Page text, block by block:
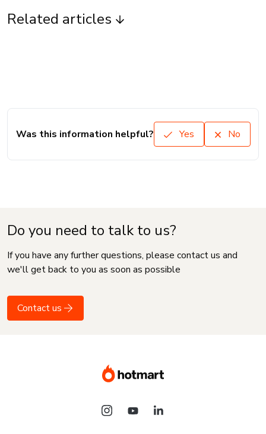
Related articles
Was this information helpful? Yes No
Do you need to talk to us?
If you have any further questions, please contact us and
we'll get back to you as soon as possible
Contact us